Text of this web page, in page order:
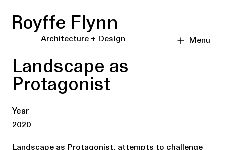
Architecture + Design
Royffe Flynn
Menu
Landscape as
Protagonist
Year
2020
Landscape as Protagonist, attempts to challenge